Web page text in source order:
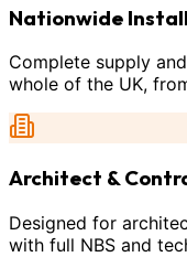
Nationwide
Complete supply
whole of the UK,
Architect &
Designed for
with full NBS and